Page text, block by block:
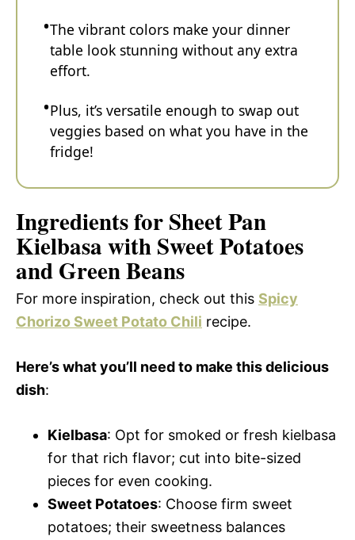
The vibrant colors make your dinner
table look stunning without any extra
effort.
Plus, it’s versatile enough to swap out
veggies based on what you have in the
fridge!
Ingredients for Sheet Pan
Kielbasa with Sweet Potatoes
and Green Beans
For more inspiration, check out this Spicy
Chorizo Sweet Potato Chili recipe.
Here’s what you’ll need to make this delicious
dish:
Kielbasa: Opt for smoked or fresh kielbasa
for that rich flavor; cut into bite-sized
pieces for even cooking.
Sweet Potatoes: Choose firm sweet
potatoes; their sweetness balances